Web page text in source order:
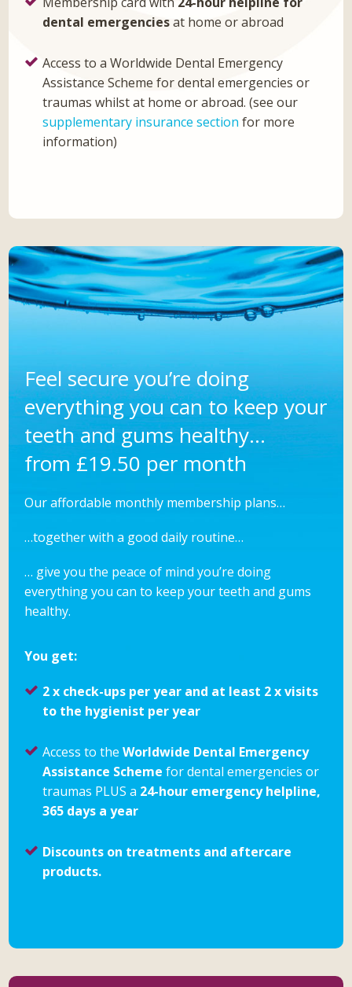
dental emergenciesat home or abroad
Access to a Worldwide Dental Emergency
Assistance Scheme for dental emergencies or
traumas whilst at home or abroad. (see our
supplementary insurance section for more
information)
Feel secure you’re doing
everything you can to keep your
teeth and gums healthy…
from £19.50 per month
Our affordable monthly membership plans…
…together with a good daily routine…
… give you the peace of mind you’re doing
everything you can to keep your teeth and gums
healthy.
You get:
2 x check-ups per year and at least 2 x visits
to the hygienist per year
Access to theWorldwide Dental Emergency
Assistance Scheme for dental emergencies or
traumas PLUS a 24-hour emergency helpline,
365 days a year
Discounts on treatments and aftercare
products.